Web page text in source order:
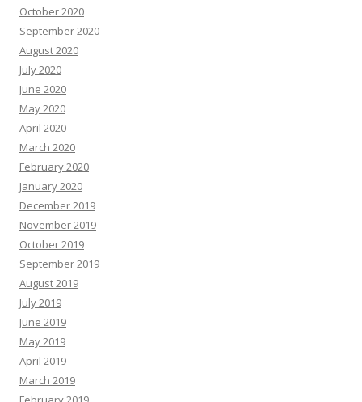
October 2020
September 2020
August 2020
July 2020
June 2020
May 2020
April 2020
March 2020
February 2020
January 2020
December 2019
November 2019
October 2019
September 2019
August 2019
July 2019
June 2019
May 2019
April 2019
March 2019